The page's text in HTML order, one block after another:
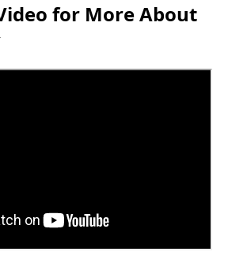
for More About